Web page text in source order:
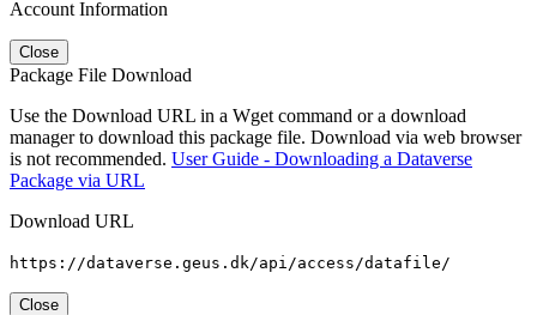
Account Information
Close
Package File Download
Use the Download URL in a Wget command or a download
manager to download this package file. Download via web browser
is not recommended. User Guide - Downloading a Dataverse
Package via URL
Download URL
https://dataverse.geus.dk/api/access/datafile/
Close